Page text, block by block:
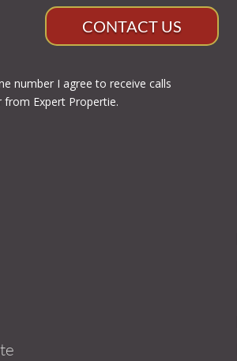
CONTACT US
number I agree to receive calls
Expert Propertie.